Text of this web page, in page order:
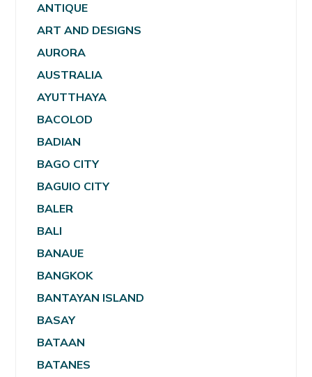
ANTIQUE
ART AND DESIGNS
AURORA
AUSTRALIA
AYUTTHAYA
BACOLOD
BADIAN
BAGO CITY
BAGUIO CITY
BALER
BALI
BANAUE
BANGKOK
BANTAYAN ISLAND
BASAY
BATAAN
BATANES